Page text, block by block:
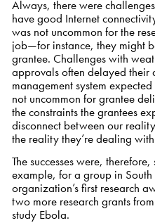
Always, there were
have good Internet
was not uncommon for the
job—for instance, they might
grantee. Challenges with
approvals often delayed
management system
not uncommon for grantee
the constraints the grantees
disconnect between our
the reality they’re dealing
The successes were,
example, for a group in
organization’s first research
two more research grants
study Ebola.